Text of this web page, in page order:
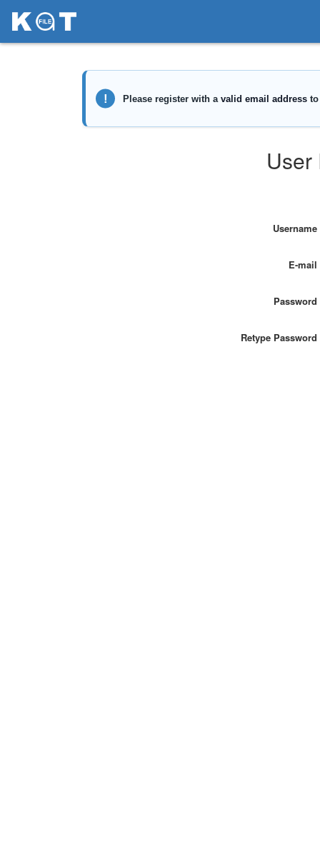
User
Username
E-mail
Password
Retype Password